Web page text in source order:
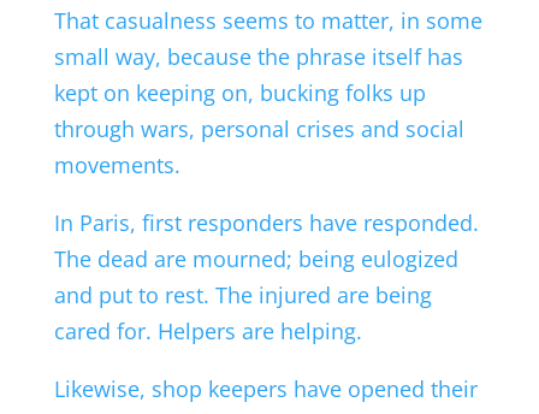
That casualness seems to matter, in some
small way, because the phrase itself has
kept on keeping on, bucking folks up
through wars, personal crises and social
movements.
In Paris, first responders have responded.
The dead are mourned; being eulogized
and put to rest. The injured are being
cared for. Helpers are helping.
Likewise, shop keepers have opened their